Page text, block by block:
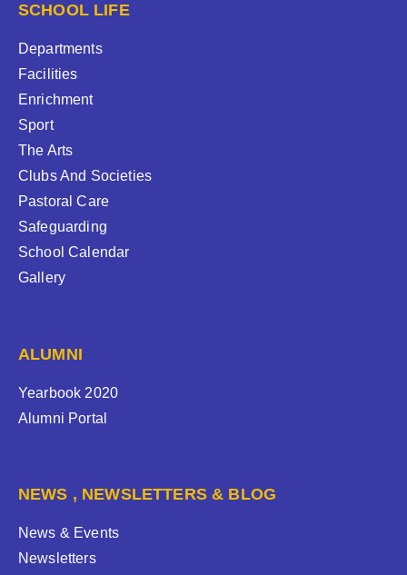
SCHOOL LIFE
Departments
Facilities
Enrichment
Sport
The Arts
Clubs And Societies
Pastoral Care
Safeguarding
School Calendar
Gallery
ALUMNI
Yearbook 2020
Alumni Portal
NEWS , NEWSLETTERS & BLOG
News & Events
Newsletters